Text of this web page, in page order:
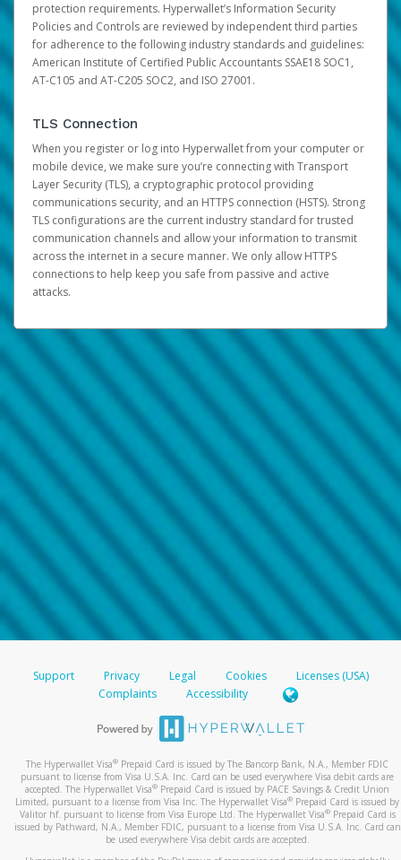
protection requirements. Hyperwallet’s Information Security
Policies and Controls are reviewed by independent third parties
for adherence to the following industry standards and guidelines:
American Institute of Certified Public Accountants SSAE18 SOC1,
AT-C105 and AT-C205 SOC2, and ISO 27001.
TLS Connection
When you register or log into Hyperwallet from your computer or
mobile device, we make sure you’re connecting with Transport
Layer Security (TLS), a cryptographic protocol providing
communications security, and an HTTPS connection (HSTS). Strong
TLS configurations are the current industry standard for trusted
communication channels and allow your information to transmit
across the internet in a secure manner. We only allow HTTPS
connections to help keep you safe from passive and active
attacks.
Support Privacy Legal Cookies
Licenses (USA)
Complaints
Accessibility
The Hyperwallet Visa® Prepaid Card is issued by The Bancorp Bank, N.A., Member FDIC
pursuant to license from Visa U.S.A. Inc. Card can be used everywhere Visa debit cards are
accepted. The Hyperwallet Visa® Prepaid Card is issued by PACE Savings & Credit Union
Limited, pursuant to a license from Visa Inc. The Hyperwallet Visa® Prepaid Card is issued by
Valitor hf. pursuant to license from Visa Europe Ltd. The Hyperwallet Visa®Prepaid Card is
issued by Pathward, N.A., Member FDIC, pursuant to a license from Visa U.S.A. Inc. Card can
be used everywhere Visa debit cards are accepted.